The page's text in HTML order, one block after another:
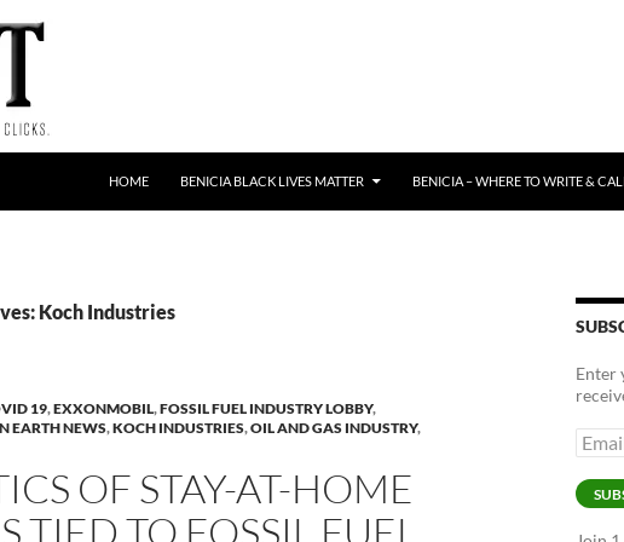
HOME BENICIA BLACK LIVES MATTER BENICIA – WHERE TO WRITE &
Koch Industries
19,EXXONMOBIL,FOSSIL FUEL INDUSTRY LOBBY,
EARTH NEWS,KOCH INDUSTRIES,OIL AND GAS INDUSTRY,
OF STAY-AT-HOME
TIED TO FOSSIL FUEL
Enter
Email